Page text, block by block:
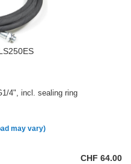
4", incl. sealing ring
may vary)
CHF 64.00